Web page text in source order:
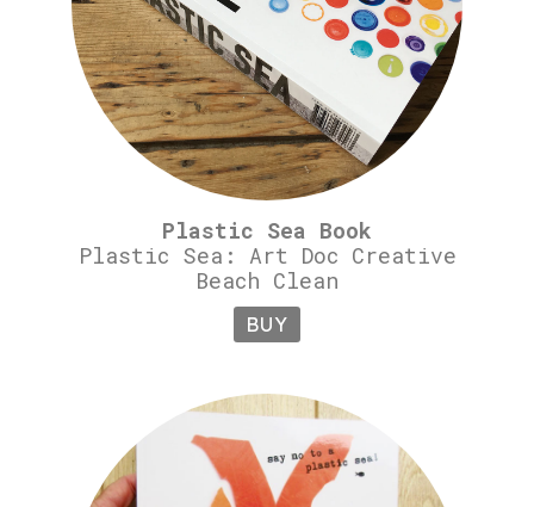
Plastic Sea Book
Plastic Sea: Art Doc Creative
Beach Clean
BUY